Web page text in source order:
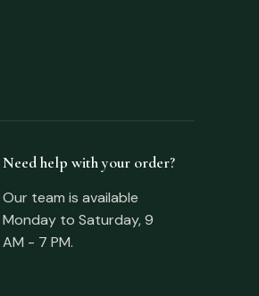
Need help with your order?
Our team is available
Monday to Saturday, 9
AM - 7 PM.